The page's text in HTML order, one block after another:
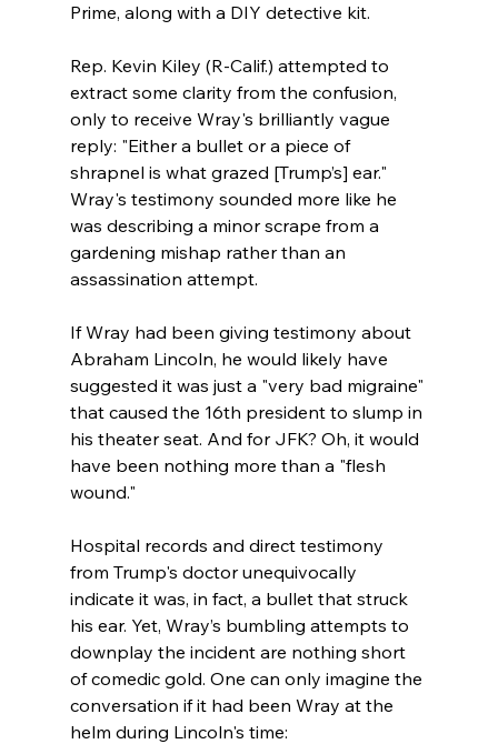
Prime, along with a DIY detective kit.
Rep. Kevin Kiley (R-Calif.) attempted to
extract some clarity from the confusion,
only to receive Wray's brilliantly vague
reply: "Either a bullet or a piece of
shrapnel is what grazed [Trump’s] ear."
Wray's testimony sounded more like he
was describing a minor scrape from a
gardening mishap rather than an
assassination attempt.
If Wray had been giving testimony about
Abraham Lincoln, he would likely have
suggested it was just a "very bad migraine"
that caused the 16th president to slump in
his theater seat. And for JFK? Oh, it would
have been nothing more than a "flesh
wound."
Hospital records and direct testimony
from Trump's doctor unequivocally
indicate it was, in fact, a bullet that struck
his ear. Yet, Wray’s bumbling attempts to
downplay the incident are nothing short
of comedic gold. One can only imagine the
conversation if it had been Wray at the
helm during Lincoln's time: